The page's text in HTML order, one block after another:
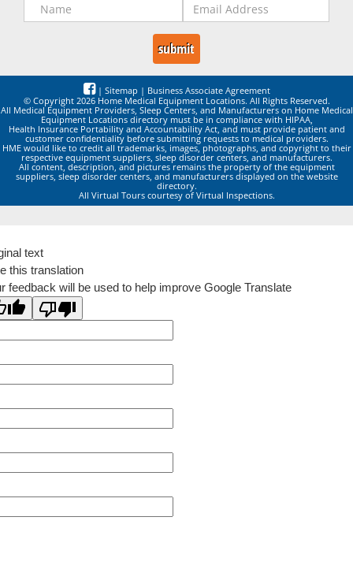
| Sitemap | Business Associate Agreement
© Copyright 2026 Home Medical Equipment Locations. All Rights Reserved.
All Medical Equipment Providers, Sleep Centers, and Manufacturers on Home Medical
Equipment Locations directory must be in compliance with HIPAA,
Health Insurance Portability and Accountability Act, and must provide patient and
customer confidentiality before submitting requests to medical providers.
HME would like to credit all trademarks, images, photographs, and copyright to their
respective equipment suppliers, sleep disorder centers, and manufacturers.
All content, description, and pictures remains the property of the equipment
suppliers, sleep disorder centers, and manufacturers displayed on the website
directory.
All Virtual Tours courtesy of Virtual Inspections.
text
this translation
feedback will be used to help improve Google Translate